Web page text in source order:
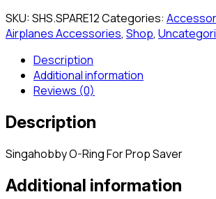
SKU:SHS.SPARE12Categories:
Airplanes Accessories, Shop,
Description
Additional information
Reviews (0)
Description
Singahobby O-Ring For Prop Saver
Additional information